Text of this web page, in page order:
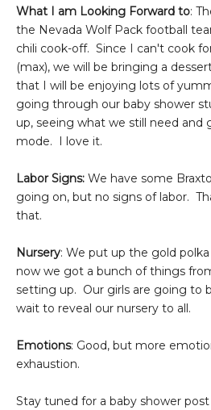
What I am Looking Forward to:
the Nevada Wolf Pack football
chili cook-off. Since I can't cook
(max), we will be bringing a
that I will be enjoying lots of
going through our baby shower
up, seeing what we still need and
mode. I love it.
Labor Signs: We have some
going on, but no signs of labor.
that.
Nursery: We put up the gold
now we got a bunch of things
setting up. Our girls are going to
wait to reveal our nursery to all.
Emotions: Good, but more
exhaustion.
Stay tuned for a baby shower